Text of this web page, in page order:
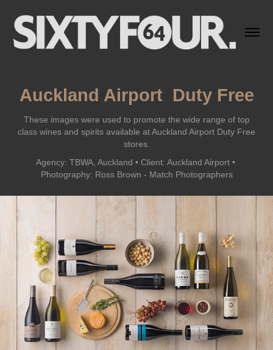
Auckland Airport  Duty Free
These images were used to promote the wide range of top
class wines and spirits available at Auckland Airport Duty Free
stores.
Agency: TBWA, Auckland • Client: Auckland Airport •
Photography: Ross Brown - Match Photographers